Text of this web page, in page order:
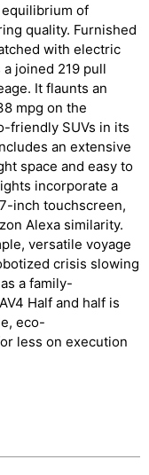
of
quality. Furnished
with electric
joined 219 pull
It flaunts an
mpg on the
friendly SUVs in its
an extensive
space and easy to
incorporate a
inch touchscreen,
Alexa similarity.
versatile voyage
crisis slowing
a family-
Half and half is
eco-
less on execution